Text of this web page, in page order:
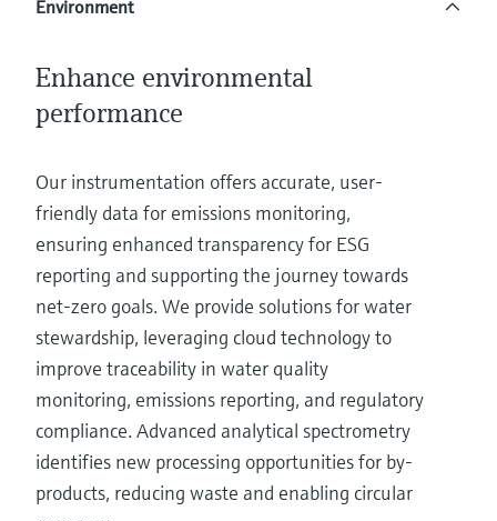
Device Viewer
documentation
Spare parts finder
Level measurement with pressure
Shop all
Shop all
Environment
Enhance environmental
performance
Our instrumentation offers accurate, user-
friendly data for emissions monitoring,
ensuring enhanced transparency for ESG
reporting and supporting the journey towards
net-zero goals. We provide solutions for water
stewardship, leveraging cloud technology to
improve traceability in water quality
monitoring, emissions reporting, and regulatory
compliance. Advanced analytical spectrometry
identifies new processing opportunities for by-
products, reducing waste and enabling circular